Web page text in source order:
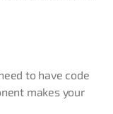
to have code
makes your